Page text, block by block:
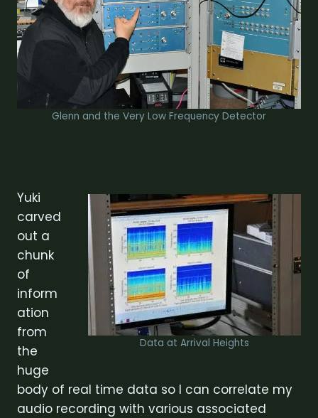
Glenn and the Very Low Frequency Detector
Data at Arrival Heights
Yuki
carved
out a
chunk
of
inform
ation
from
the
huge
body of real time data so I can correlate my
audio recording with various associated